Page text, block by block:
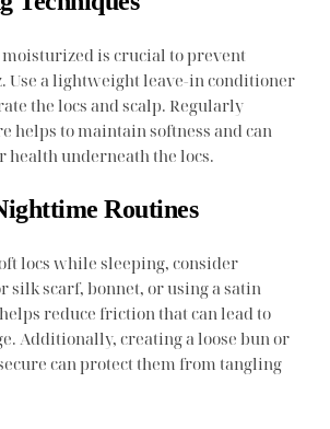
moisturized is crucial to prevent
Use a lightweight leave-in conditioner
the locs and scalp. Regularly
helps to maintain softness and can
health underneath the locs.
Routines
locs while sleeping, consider
silk scarf, bonnet, or using a satin
reduce friction that can lead to
Additionally, creating a loose bun or
can protect them from tangling